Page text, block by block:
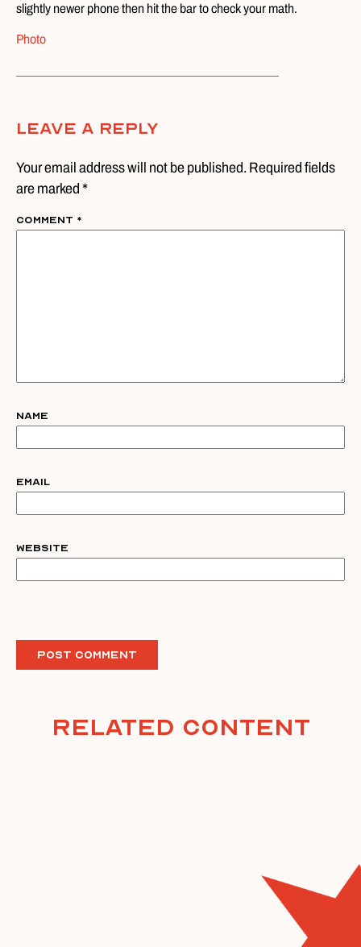
slightly newer phone then hit the bar to check your math.
Photo
Leave A Reply
Your email address will not be published. Required fields
are marked *
Comment *
Name
Email
Website
Related Content